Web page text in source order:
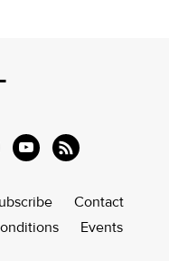
Contact
Events